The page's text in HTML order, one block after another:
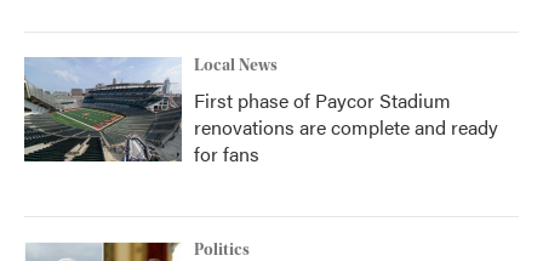
Local News
First phase of Paycor Stadium
renovations are complete and ready
for fans
Politics